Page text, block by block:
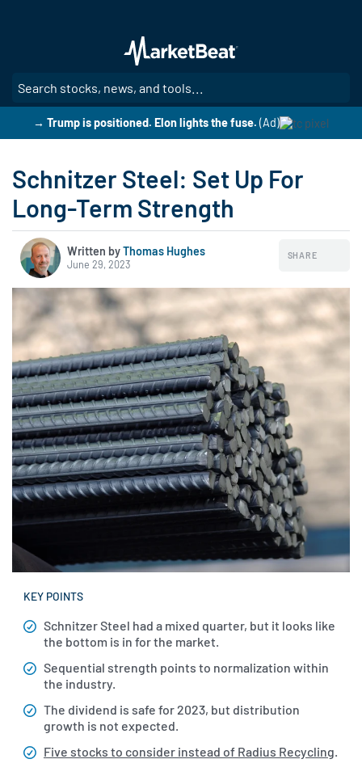
main
content
→ Trump is positioned. Elon lights the fuse. (Ad)
Schnitzer Steel: Set Up For
Long-Term Strength
Written byThomas Hughes
June 29, 2023
SHARE
KEY POINTS
Schnitzer Steel had a mixed quarter, but it looks like
the bottom is in for the market.
Sequential strength points to normalization within
the industry.
The dividend is safe for 2023, but distribution
growth is not expected.
Five stocks to consider instead of Radius Recycling.